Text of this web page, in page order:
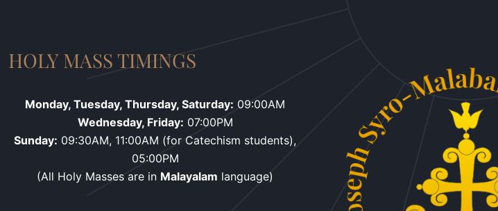
HOLY MASS TIMINGS
Monday, Tuesday, Thursday, Saturday: 09:00AM
Wednesday, Friday: 07:00PM
Sunday: 09:30AM, 11:00AM (for Catechism students),
05:00PM
(All Holy Masses are in Malayalam language)